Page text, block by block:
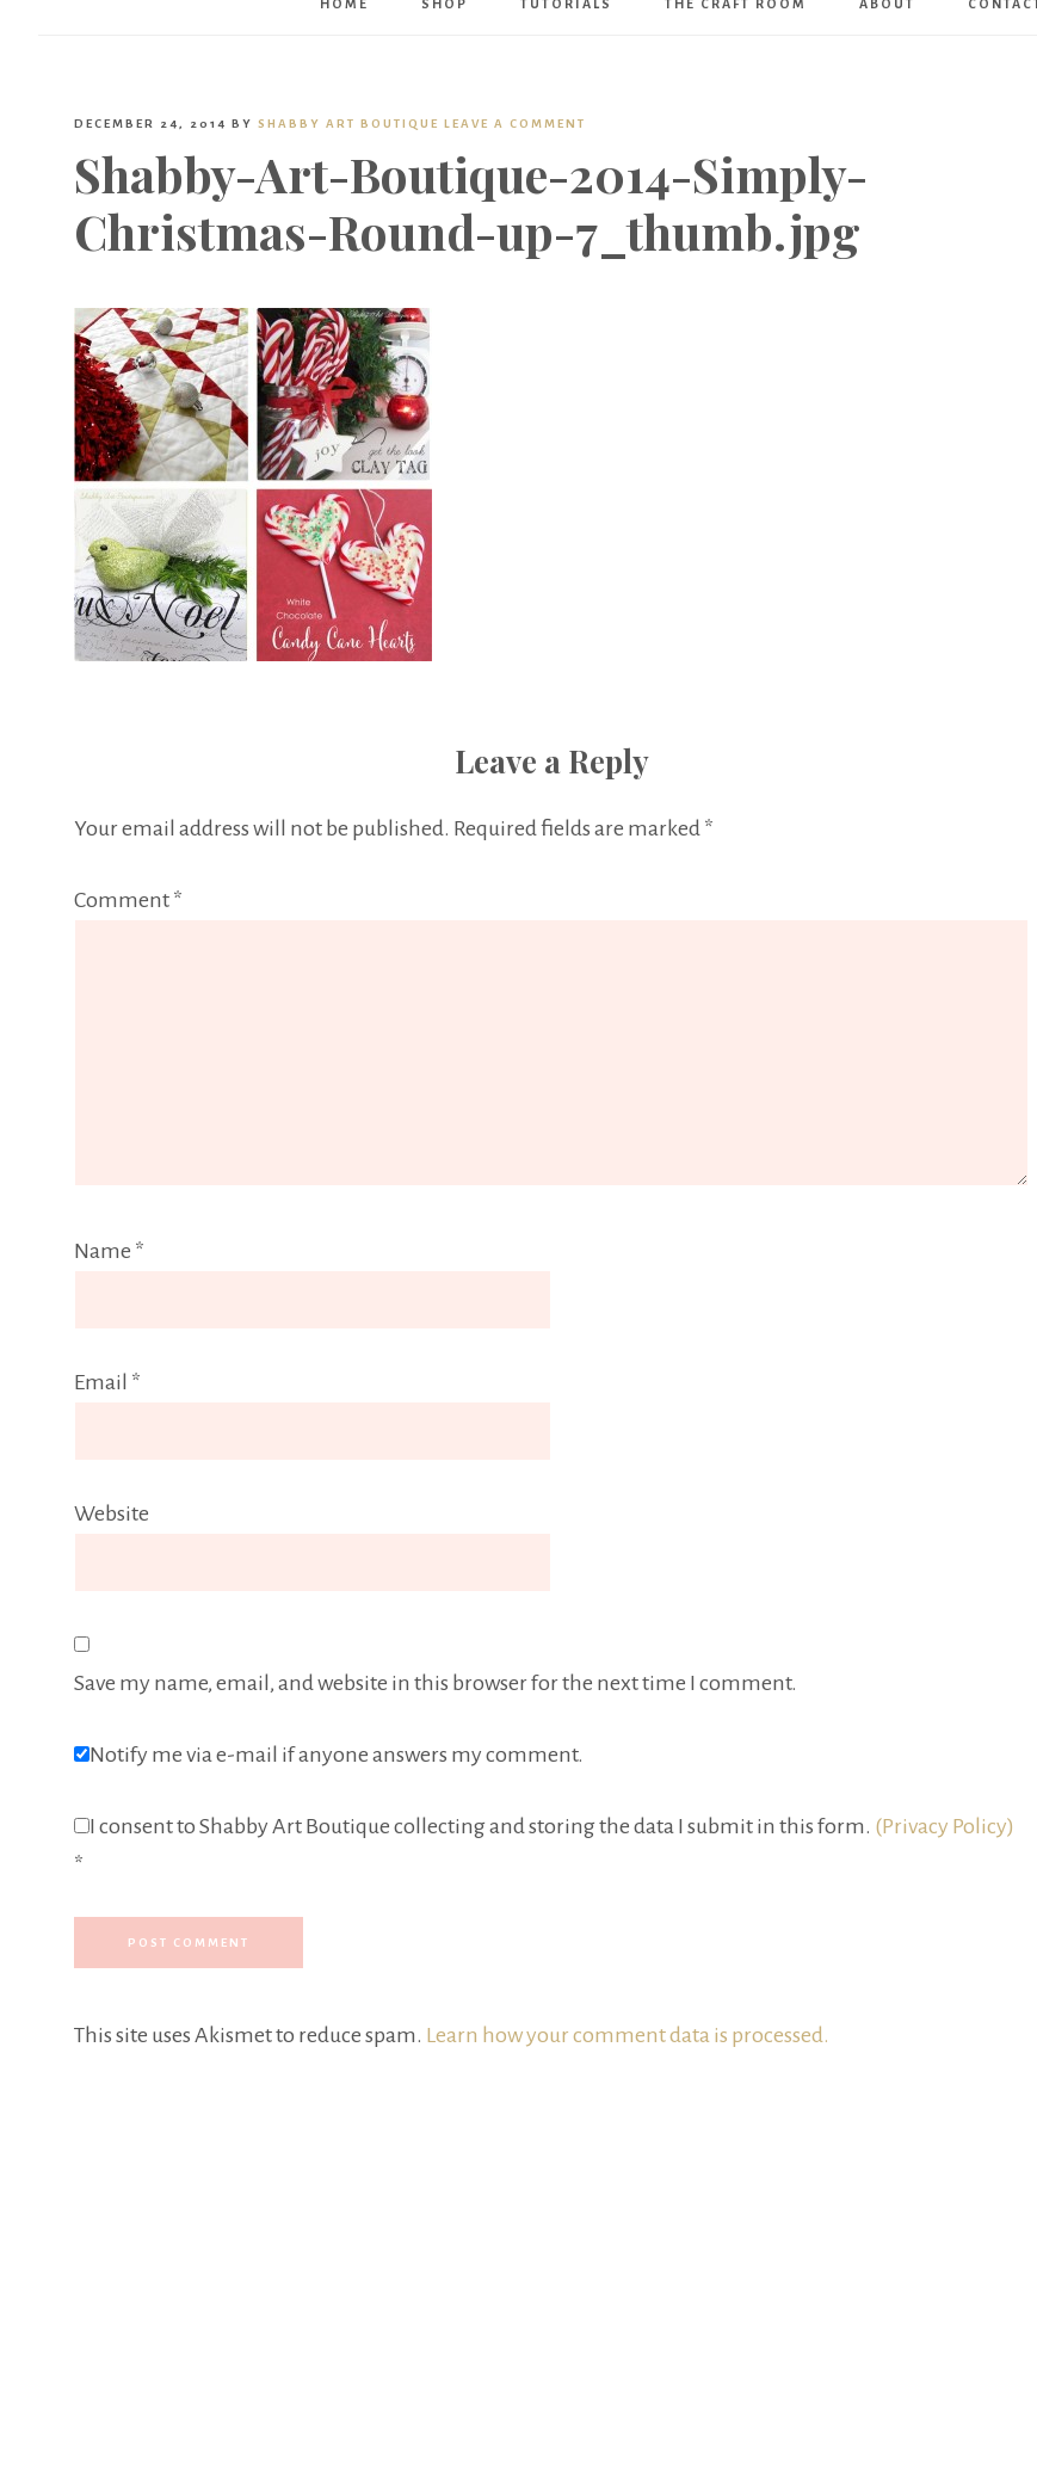
Boutique
HOME SHOP TUTORIALS THE CRAFT ROOM ABOUT CONTACT
DECEMBER 24, 2014 BY SHABBY ART BOUTIQUE LEAVE A COMMENT
Shabby-Art-Boutique-2014-Simply-
Christmas-Round-up-7_thumb.jpg
Leave a Reply
Your email address will not be published. Required fields are marked *
Comment *
Name *
Email *
Website
Save my name, email, and website in this browser for the next time I comment.
Notify me via e-mail if anyone answers my comment.
I consent to Shabby Art Boutique collecting and storing the data I submit in this form. (Privacy Policy)
*
This site uses Akismet to reduce spam. Learn how your comment data is processed.